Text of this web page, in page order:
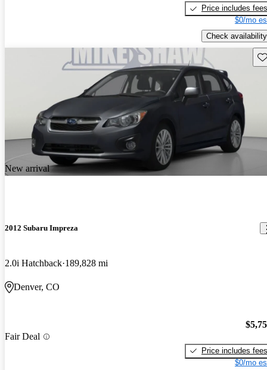
Price includes fees
$0/mo
Check availability
New arrival
2012 Subaru Impreza
2.0i Hatchback 189,828 mi
Denver, CO
Fair Deal
Price includes fees
$0/mo